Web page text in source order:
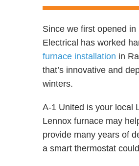
Since we first opened
Electrical has worked
furnace installation in
that’s innovative and
winters.
A-1 United is your local
Lennox furnace may
provide many years of
a smart thermostat